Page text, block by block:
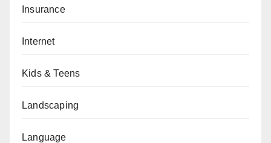
Insurance
Internet
Kids & Teens
Landscaping
Language